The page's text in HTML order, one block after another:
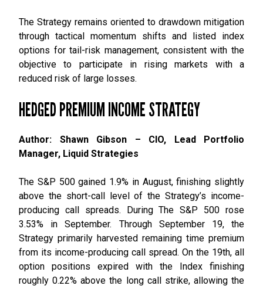
The Strategy remains oriented to drawdown mitigation
through tactical momentum shifts and listed index
options for tail-risk management, consistent with the
objective to participate in rising markets with a
reduced risk of large losses.
HEDGED PREMIUM INCOME STRATEGY
Author: Shawn Gibson – CIO, Lead Portfolio
Manager, Liquid Strategies
The S&P 500 gained 1.9% in August, finishing slightly
above the short-call level of the Strategy’s income-
producing call spreads. During The S&P 500 rose
3.53% in September. Through September 19, the
Strategy primarily harvested remaining time premium
from its income-producing call spread. On the 19th, all
option positions expired with the Index finishing
roughly 0.22% above the long call strike, allowing the